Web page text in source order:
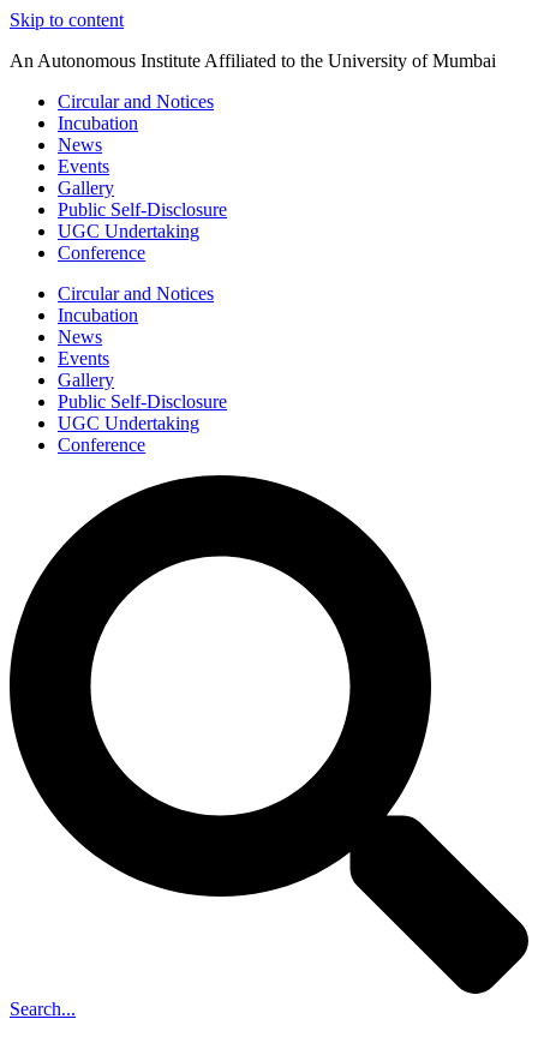
Skip to content
An Autonomous Institute Affiliated to the University of Mumbai
Circular and Notices
Incubation
News
Events
Gallery
Public Self-Disclosure
UGC Undertaking
Conference
Circular and Notices
Incubation
News
Events
Gallery
Public Self-Disclosure
UGC Undertaking
Conference
Search...